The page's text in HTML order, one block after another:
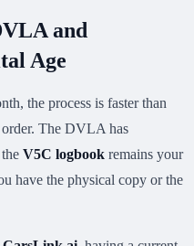
and
Age
the process is faster than
The DVLA has
V5C logbook remains your
have the physical copy or the